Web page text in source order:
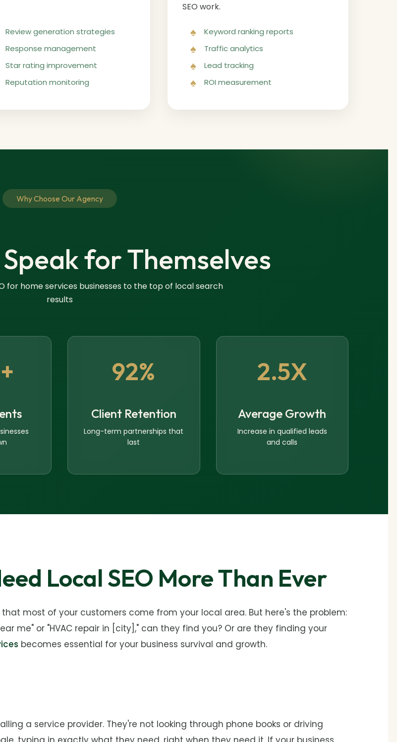
Review generation strategies
Response management
Star rating improvement
Reputation monitoring
SEO work.
Keyword ranking reports
Traffic analytics
Lead tracking
ROI measurement
Why Choose Our Agency
for Themselves
for home services businesses to the top of local search
results
92%
Client Retention
Long-term partnerships that
last
2.5X
Average Growth
Increase in qualified leads
and calls
Local SEO More Than Ever
most of your customers come from your local area. But here's the problem:
me" or "HVAC repair in [city]," can they find you? Or are they finding your
becomes essential for your business survival and growth.
a service provider. They're not looking through phone books or driving